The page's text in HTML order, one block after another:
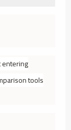
tools